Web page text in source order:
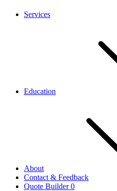
Services
Education
About
Contact & Feedback
Quote Builder0